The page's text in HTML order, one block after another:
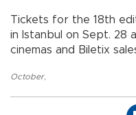
Tickets for the 18th
in Istanbul on Sept. 28
cinemas and Biletix
October,